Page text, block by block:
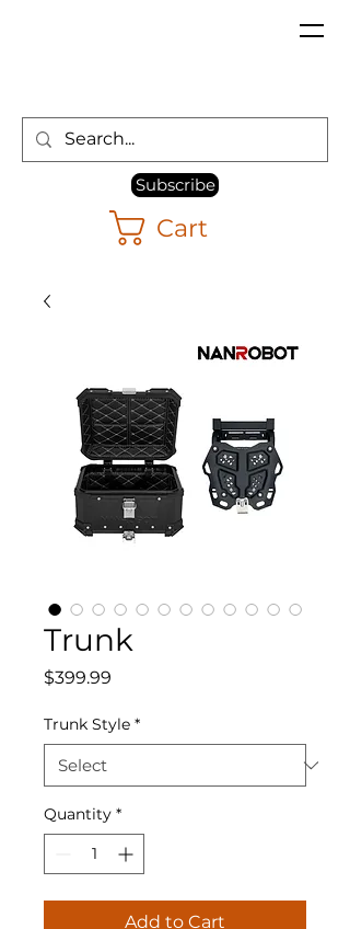
Subscribe
Cart
Trunk
$399.99
Trunk Style *
Quantity *
Add to Cart